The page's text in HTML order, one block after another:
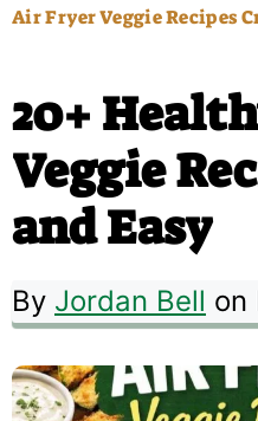
Air Fryer Veggie Recipes
20+
Veggie
and Easy
By Jordan Bell on